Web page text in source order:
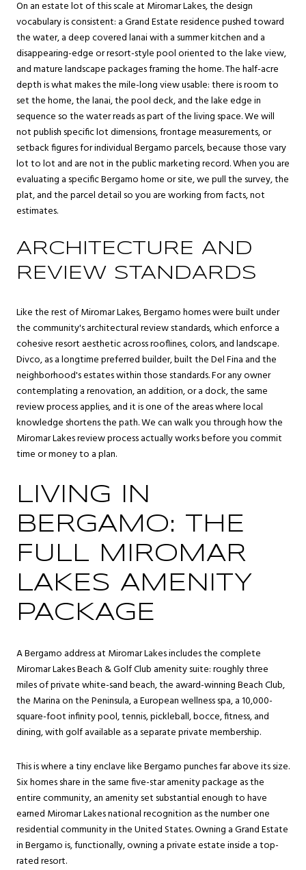
On an estate lot of this scale at Miromar Lakes, the design
vocabulary is consistent: a Grand Estate residence pushed toward
the water, a deep covered lanai with a summer kitchen and a
disappearing-edge or resort-style pool oriented to the lake view,
and mature landscape packages framing the home. The half-acre
depth is what makes the mile-long view usable: there is room to
set the home, the lanai, the pool deck, and the lake edge in
sequence so the water reads as part of the living space. We will
not publish specific lot dimensions, frontage measurements, or
setback figures for individual Bergamo parcels, because those vary
lot to lot and are not in the public marketing record. When you are
evaluating a specific Bergamo home or site, we pull the survey, the
plat, and the parcel detail so you are working from facts, not
estimates.
ARCHITECTURE AND
REVIEW STANDARDS
Like the rest of Miromar Lakes, Bergamo homes were built under
the community's architectural review standards, which enforce a
cohesive resort aesthetic across rooflines, colors, and landscape.
Divco, as a longtime preferred builder, built the Del Fina and the
neighborhood's estates within those standards. For any owner
contemplating a renovation, an addition, or a dock, the same
review process applies, and it is one of the areas where local
knowledge shortens the path. We can walk you through how the
Miromar Lakes review process actually works before you commit
time or money to a plan.
LIVING IN
BERGAMO: THE
FULL MIROMAR
LAKES AMENITY
PACKAGE
A Bergamo address at Miromar Lakes includes the complete
Miromar Lakes Beach & Golf Club amenity suite: roughly three
miles of private white-sand beach, the award-winning Beach Club,
the Marina on the Peninsula, a European wellness spa, a 10,000-
square-foot infinity pool, tennis, pickleball, bocce, fitness, and
dining, with golf available as a separate private membership.
This is where a tiny enclave like Bergamo punches far above its size.
Six homes share in the same five-star amenity package as the
entire community, an amenity set substantial enough to have
earned Miromar Lakes national recognition as the number one
residential community in the United States. Owning a Grand Estate
in Bergamo is, functionally, owning a private estate inside a top-
rated resort.